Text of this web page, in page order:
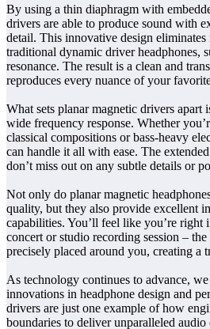
By using a thin diaphragm with
drivers are able to produce sound with
detail. This innovative design
traditional dynamic driver headphones,
resonance. The result is a clean and
reproduces every nuance of your
What sets planar magnetic drivers apart
wide frequency response. Whether
classical compositions or bass-heavy
can handle it all with ease. The
don’t miss out on any subtle details or
Not only do planar magnetic
quality, but they also provide excellent
capabilities. You’ll feel like you’re right
concert or studio recording session –
precisely placed around you, creating a
As technology continues to advance,
innovations in headphone design and
drivers are just one example of how
boundaries to deliver unparalleled audio